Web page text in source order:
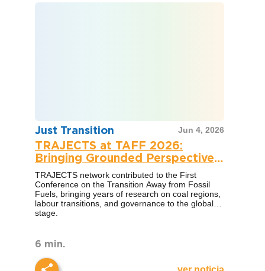
Just Transition Jun 4, 2026
TRAJECTS at TAFF 2026:
Bringing Grounded Perspectives
to a Global Conversation
TRAJECTS network contributed to the First
Conference on the Transition Away from Fossil
Fuels, bringing years of research on coal regions,
labour transitions, and governance to the global
stage.
6 min.